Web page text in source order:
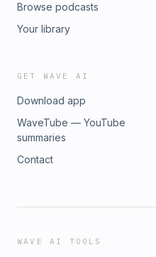
Browse podcasts
Your library
GET WAVE AI
Download app
WaveTube — YouTube
summaries
Contact
WAVE AI TOOLS